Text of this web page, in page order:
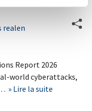
realen
Report 2026
world cyberattacks,
Lire la suite